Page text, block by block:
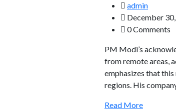
admin
December
0 Comments
PM Modi’s
from remote areas,
emphasizes that
regions. His
Read More